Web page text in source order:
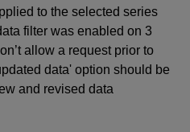
to the selected series
filter was enabled on 3
allow a request prior to
data' option should be
and revised data